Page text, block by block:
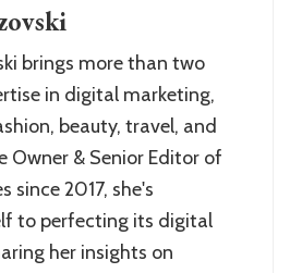
brings more than two
in digital marketing,
beauty, travel, and
Owner & Senior Editor of
since 2017, she's
to perfecting its digital
her insights on